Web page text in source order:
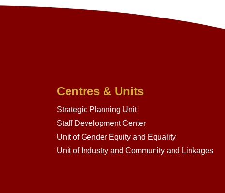
Centres & Units
Strategic Planning Unit
Staff Development Center
Unit of Gender Equity and Equality
Unit of Industry and Community and Linkages